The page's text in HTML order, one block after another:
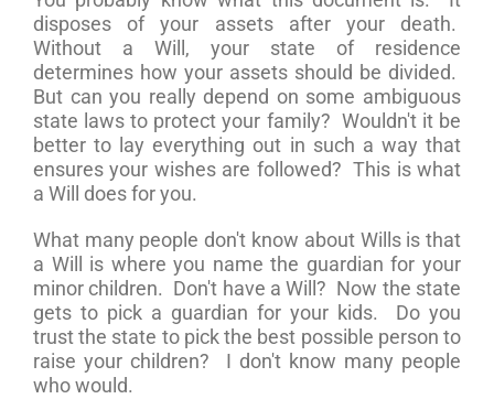
disposes of your assets after your death.
Without a Will, your state of residence
determines how your assets should be divided.
But can you really depend on some ambiguous
state laws to protect your family? Wouldn't it be
better to lay everything out in such a way that
ensures your wishes are followed? This is what
a Will does for you.
What many people don't know about Wills is that
a Will is where you name the guardian for your
minor children. Don't have a Will? Now the state
gets to pick a guardian for your kids. Do you
trust the state to pick the best possible person to
raise your children? I don't know many people
who would.